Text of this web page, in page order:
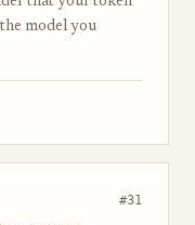
model you
#31